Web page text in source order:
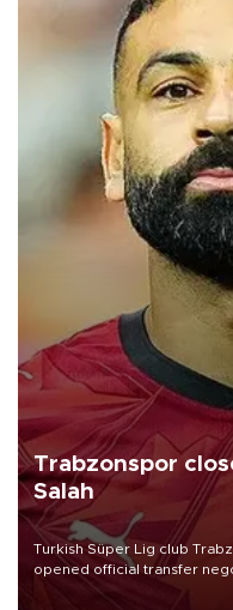
Trabzonspor
Salah
Turkish Süper Lig club
opened official transfer
Mohamed Salah.